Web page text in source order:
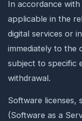
In accordance
applicable in the
digital services or
immediately to the
subject to specific
withdrawal.
Software licenses,
(Software as a